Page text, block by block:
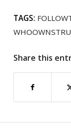
TAGS:
Share this